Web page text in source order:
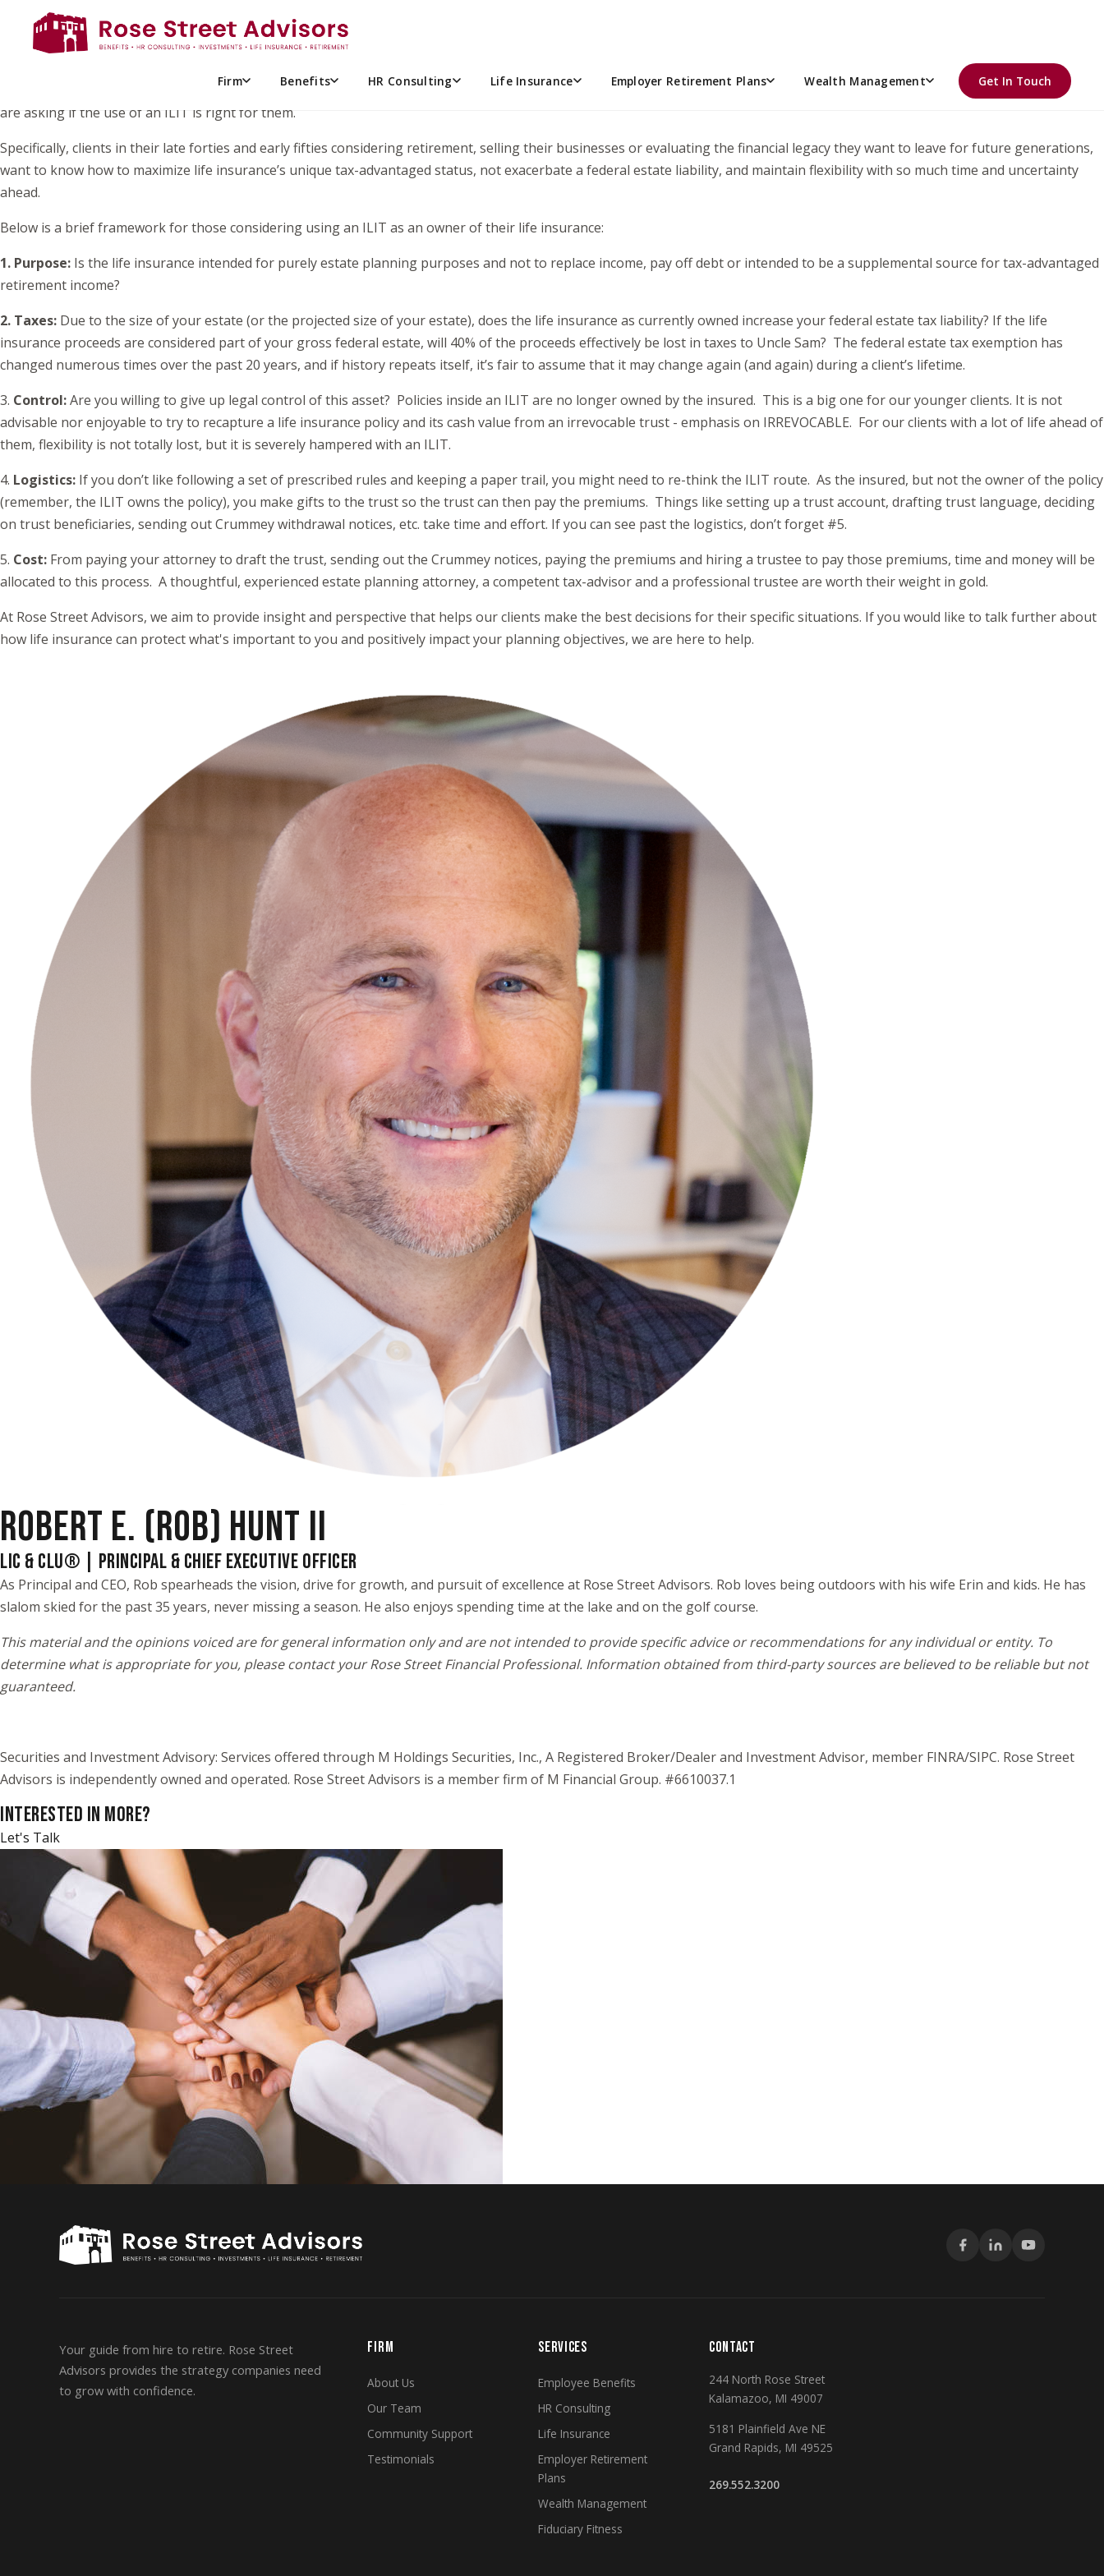
Firm Benefits HR Consulting Life Insurance Employer Retirement Plans Wealth Management Get In Touch
While William Shakespeare once penned, “To be or not to be, that is the question” – when consulting on life insurance planning options, we field a similar question from clients,
“To ILIT or not to ILIT?” Ultimately, should an Irrevocable Life Insurance Trust (ILIT) own my life insurance policy?
With a new year in full swing, major political changes in the federal government and uncertainty surrounding the upcoming sunset of the Tax Cut and Jobs Act at the end of 2025,
clients are seeking guidance on how best to balance estate planning objectives with flexibility. Faced with a potential 40% tax on assets over the federal estate exemption, clients
are asking if the use of an ILIT is right for them.
Specifically, clients in their late forties and early fifties considering retirement, selling their businesses or evaluating the financial legacy they want to leave for future generations,
want to know how to maximize life insurance’s unique tax-advantaged status, not exacerbate a federal estate liability, and maintain flexibility with so much time and uncertainty
ahead.
Below is a brief framework for those considering using an ILIT as an owner of their life insurance:
1. Purpose: Is the life insurance intended for purely estate planning purposes and not to replace income, pay off debt or intended to be a supplemental source for tax-advantaged
retirement income?
2. Taxes: Due to the size of your estate (or the projected size of your estate), does the life insurance as currently owned increase your federal estate tax liability? If the life
insurance proceeds are considered part of your gross federal estate, will 40% of the proceeds effectively be lost in taxes to Uncle Sam? The federal estate tax exemption has
changed numerous times over the past 20 years, and if history repeats itself, it’s fair to assume that it may change again (and again) during a client’s lifetime.
3. Control:Are you willing to give up legal control of this asset? Policies inside an ILIT are no longer owned by the insured. This is a big one for our younger clients. It is not
advisable nor enjoyable to try to recapture a life insurance policy and its cash value from an irrevocable trust - emphasis on IRREVOCABLE. For our clients with a lot of life ahead of
them, flexibility is not totally lost, but it is severely hampered with an ILIT.
4. Logistics: If you don’t like following a set of prescribed rules and keeping a paper trail, you might need to re-think the ILIT route. As the insured, but not the owner of the policy
(remember, the ILIT owns the policy), you make gifts to the trust so the trust can then pay the premiums. Things like setting up a trust account, drafting trust language, deciding
on trust beneficiaries, sending out Crummey withdrawal notices, etc. take time and effort. If you can see past the logistics, don’t forget #5.
5. Cost: From paying your attorney to draft the trust, sending out the Crummey notices, paying the premiums and hiring a trustee to pay those premiums, time and money will be
allocated to this process. A thoughtful, experienced estate planning attorney, a competent tax-advisor and a professional trustee are worth their weight in gold.
At Rose Street Advisors, we aim to provide insight and perspective that helps our clients make the best decisions for their specific situations. If you would like to talk further about
how life insurance can protect what's important to you and positively impact your planning objectives, we are here to help.
ROBERT E. (ROB) HUNT II
LIC & CLU® | PRINCIPAL & CHIEF EXECUTIVE OFFICER
As Principal and CEO, Rob spearheads the vision, drive for growth, and pursuit of excellence at Rose Street Advisors. Rob loves being outdoors with his wife Erin and kids. He has
slalom skied for the past 35 years, never missing a season. He also enjoys spending time at the lake and on the golf course.
This material and the opinions voiced are for general information only and are not intended to provide specific advice or recommendations for any individual or entity. To
determine what is appropriate for you, please contact your Rose Street Financial Professional. Information obtained from third-party sources are believed to be reliable but not
guaranteed.
Securities and Investment Advisory: Services offered through M Holdings Securities, Inc., A Registered Broker/Dealer and Investment Advisor, member FINRA/SIPC. Rose Street
Advisors is independently owned and operated. Rose Street Advisors is a member firm of M Financial Group. #6610037.1
INTERESTED IN MORE?
Let's Talk
Your guide from hire to retire. Rose Street
Advisors provides the strategy companies need
to grow with confidence.
FIRM
About Us
Our Team
Community Support
Testimonials
SERVICES
Employee Benefits
HR Consulting
Life Insurance
Employer Retirement
Plans
Wealth Management
Fiduciary Fitness
CONTACT
244 North Rose Street
Kalamazoo, MI 49007
5181 Plainfield Ave NE
Grand Rapids, MI 49525
269.552.3200